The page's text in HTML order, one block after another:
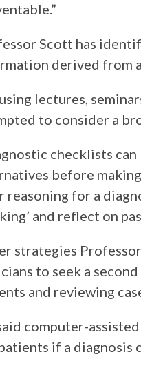
Scott has
derived from
lectures,
to consider a
checklists
before
reasoning for a
and reflect on
strategies
to seek a
and reviewing
computer-
if a